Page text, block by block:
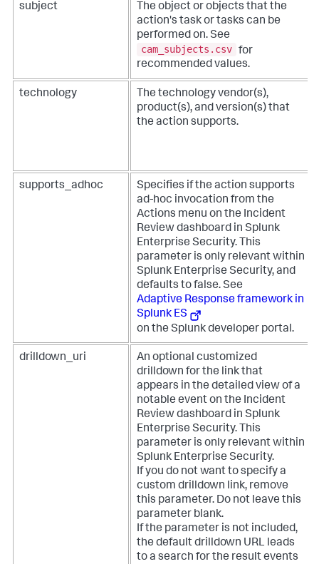
subject
The object or objects that the
action's task or tasks can be
performed on. See
cam_subjects.csv for
recommended values.
technology
The technology vendor(s),
product(s), and version(s) that
the action supports.
supports_adhoc
Specifies if the action supports
ad-hoc invocation from the
Actions menu on the Incident
Review dashboard in Splunk
Enterprise Security. This
parameter is only relevant within
Splunk Enterprise Security, and
defaults to false. See
Adaptive Response framework in
Splunk ES
on the Splunk developer portal.
drilldown_uri
An optional customized
drilldown for the link that
appears in the detailed view of a
notable event on the Incident
Review dashboard in Splunk
Enterprise Security. This
parameter is only relevant within
Splunk Enterprise Security.
If you do not want to specify a
custom drilldown link, remove
this parameter. Do not leave this
parameter blank.
If the parameter is not included,
the default drilldown URL leads
to a search for the result events